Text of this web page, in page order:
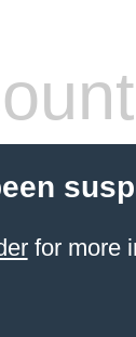
for more